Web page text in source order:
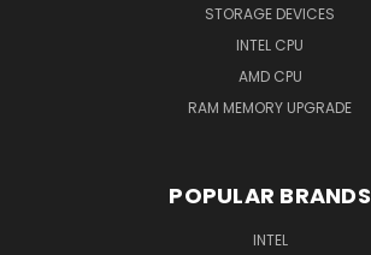
STORAGE DEVICES
INTEL CPU
AMD CPU
RAM MEMORY UPGRADE
POPULAR BRANDS
INTEL